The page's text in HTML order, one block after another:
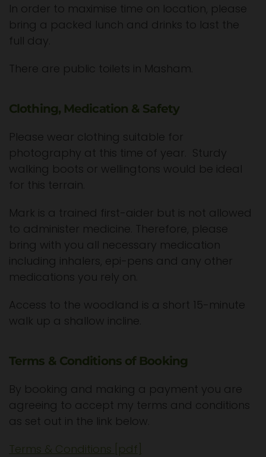
In order to maximise time on location, please
bring a packed lunch and drinks to last the
full day.
There are public toilets in Masham.
Clothing, Medication & Safety
Please wear clothing suitable for
photography at this time of year. Sturdy
walking boots or wellingtons would be ideal
for this terrain.
Mark is a trained first-aider but is not allowed
to administer medicine. Therefore, please
bring with you all necessary medication
including inhalers, epi-pens and any other
medications you rely on.
Access to the woodland is a short 15-minute
walk up a shallow incline.
Terms & Conditions of Booking
By booking and making a payment you are
agreeing to accept my terms and conditions
as set out in the link below.
Terms & Conditions [pdf]